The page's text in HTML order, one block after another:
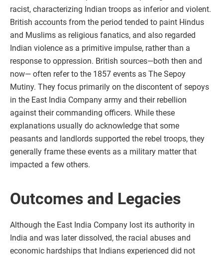
racist, characterizing Indian troops as inferior and violent.
British accounts from the period tended to paint Hindus
and Muslims as religious fanatics, and also regarded
Indian violence as a primitive impulse, rather than a
response to oppression. British sources—both then and
now— often refer to the 1857 events as The Sepoy
Mutiny. They focus primarily on the discontent of sepoys
in the East India Company army and their rebellion
against their commanding officers. While these
explanations usually do acknowledge that some
peasants and landlords supported the rebel troops, they
generally frame these events as a military matter that
impacted a few others.
Outcomes and Legacies
Although the East India Company lost its authority in
India and was later dissolved, the racial abuses and
economic hardships that Indians experienced did not